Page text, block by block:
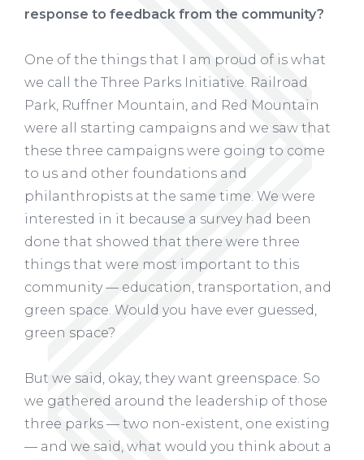
response to feedback from the community?
One of the things that I am proud of is what
we call the Three Parks Initiative. Railroad
Park, Ruffner Mountain, and Red Mountain
were all starting campaigns and we saw that
these three campaigns were going to come
to us and other foundations and
philanthropists at the same time. We were
interested in it because a survey had been
done that showed that there were three
things that were most important to this
community — education, transportation, and
green space. Would you have ever guessed,
green space?
But we said, okay, they want greenspace. So
we gathered around the leadership of those
three parks — two non-existent, one existing
— and we said, what would you think about a